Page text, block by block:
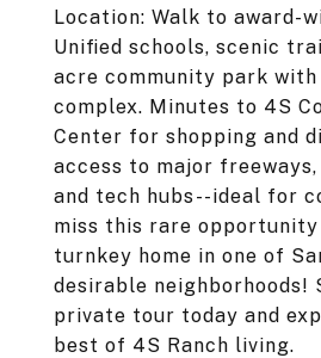
Location: Walk to award-
Unified schools, scenic
acre community park
complex. Minutes to 4S
Center for shopping and
access to major
and tech hubs--ideal for
miss this rare opportunity
turnkey home in one of
desirable neighborhoods!
private tour today and
best of 4S Ranch living.